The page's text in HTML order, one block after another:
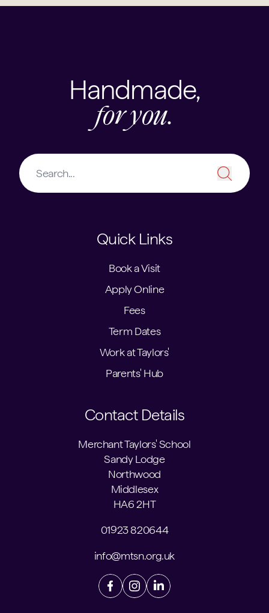
Handmade,
for you.
Quick Links
Book a Visit
Apply Online
Fees
Term Dates
Work at Taylors'
Parents' Hub
Contact Details
Merchant Taylors' School
Sandy Lodge
Northwood
Middlesex
HA6 2HT
01923 820644
info@mtsn.org.uk